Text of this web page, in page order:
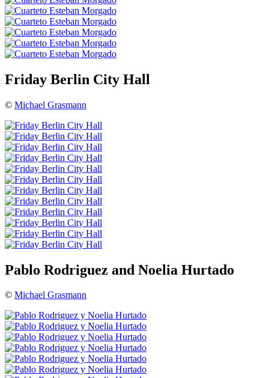
Friday Berlin City Hall
© Michael Grasmann
Pablo Rodriguez and Noelia Hurtado
© Michael Grasmann